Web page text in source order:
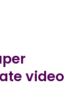
video